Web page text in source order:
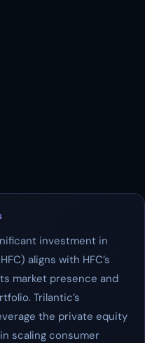
investment in
aligns with HFC’s
market presence and
Trilantic’s
the private equity
scaling consumer